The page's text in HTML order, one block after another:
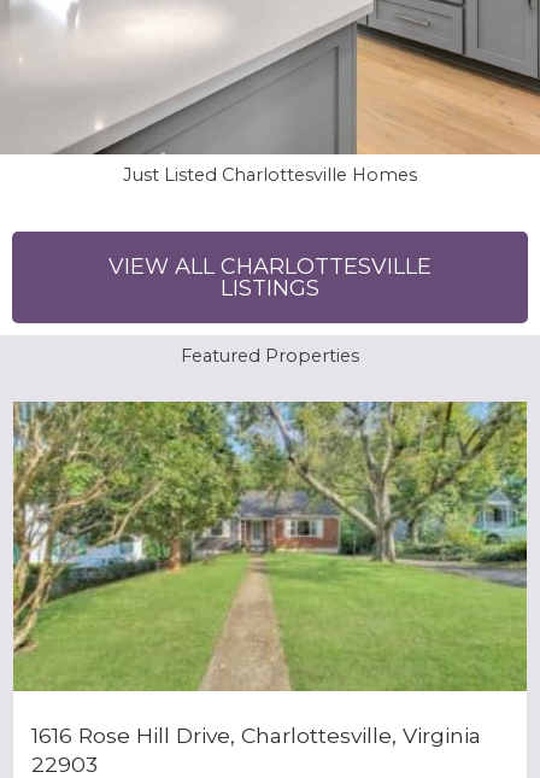
Just Listed Charlottesville Homes
VIEW ALL CHARLOTTESVILLE
LISTINGS
Featured Properties
1616 Rose Hill Drive, Charlottesville, Virginia
22903